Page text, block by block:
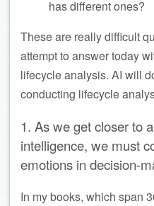
has different ones?
These are really difficult
attempt to answer today
lifecycle analysis. AI will
conducting lifecycle
1. As we get closer to
intelligence, we must
emotions in decision-
In my books, which span